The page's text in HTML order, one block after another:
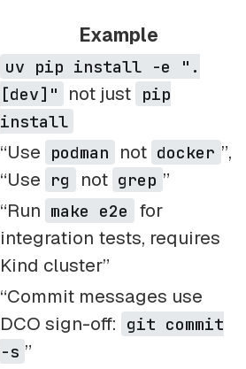
Example
uv pip install -e ".
[dev]"
not just pip
install
“Use podman not docker ”,
“Use rg not grep ”
“Run make e2e
for
integration tests, requires
Kind cluster”
“Commit messages use
DCO sign-off: git commit
-s ”